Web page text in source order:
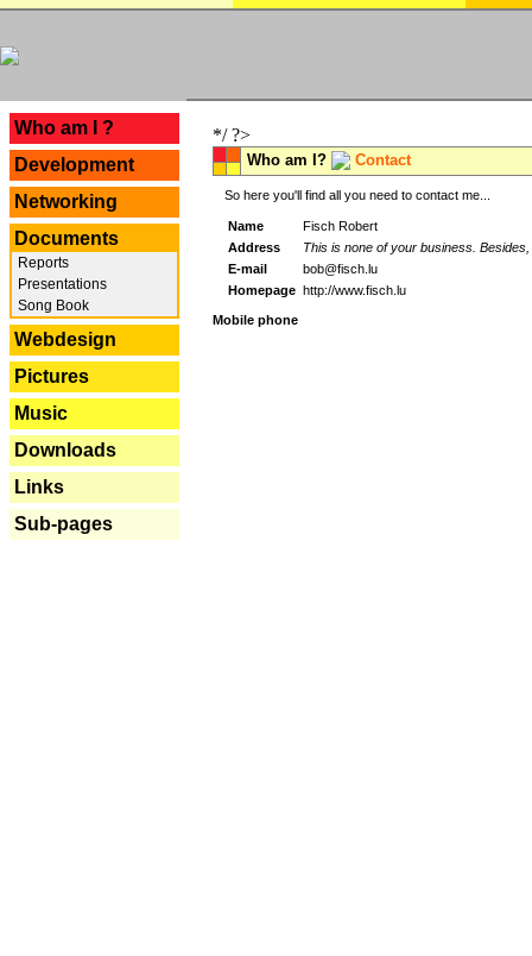
Who am I ?
Development
Networking
Documents
Reports
Presentations
Song Book
Webdesign
Pictures
Music
Downloads
Links
Sub-pages
*/ ?>
Who am I? Contact
So here you'll find all you need to contact me...
Name
Fisch Robert
Address
This is none of your business.
E-mail
bob@fisch.lu
Homepage http://www.fisch.lu
Mobile phone